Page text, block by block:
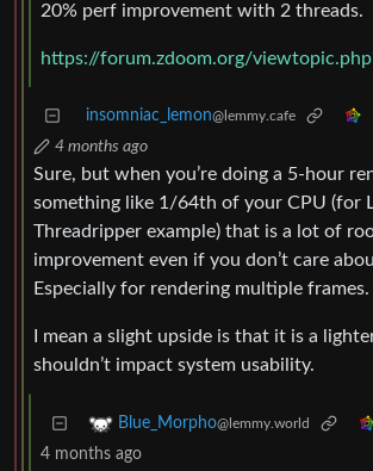
20% perf improvement with 2 threads.
https://forum.zdoom.org/
insomniac_lemon@lemmy.cafe
4 months ago
Sure, but when you’re doing a 5-hour
something like 1/64th of your CPU (for
Threadripper example) that is a lot of
improvement even if you don’t care
Especially for rendering multiple frames.
I mean a slight upside is that it is a
shouldn’t impact system usability.
Blue_Morpho@lemmy.world
4 months ago